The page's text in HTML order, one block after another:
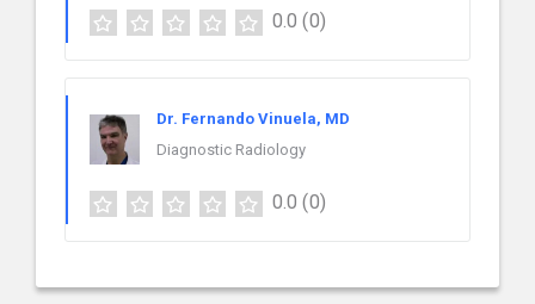
0.0 (0)
Dr. Fernando Vinuela, MD
Diagnostic Radiology
0.0 (0)